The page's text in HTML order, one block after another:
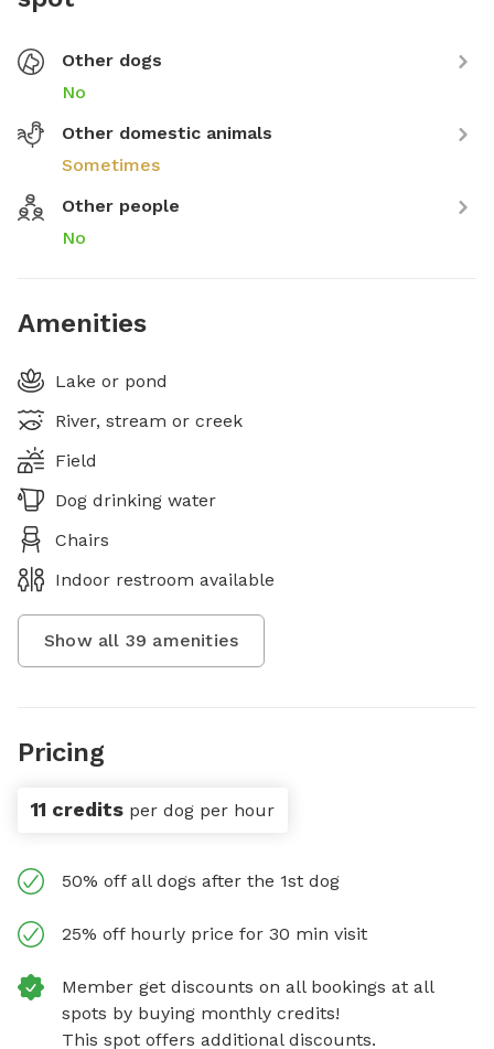
Other dogs
No
Other domestic animals
Sometimes
Other people
No
Amenities
Lake or pond
River, stream or creek
Field
Dog drinking water
Chairs
Indoor restroom available
Show all 39 amenities
Pricing
11 credits per dog per hour
50% off all dogs after the 1st dog
25% off hourly price for 30 min visit
Member get discounts on all bookings at all
spots by buying monthly credits!
This spot offers additional discounts.